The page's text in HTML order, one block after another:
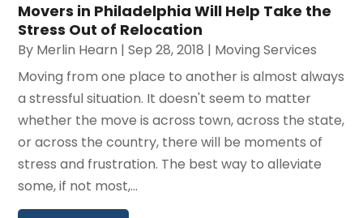
Movers in Philadelphia Will Help Take the
Stress Out of Relocation
By Merlin Hearn |Sep 28, 2018 | Moving Services
Moving from one place to another is almost always
a stressful situation. It doesn't seem to matter
whether the move is across town, across the state,
or across the country, there will be moments of
stress and frustration. The best way to alleviate
some, if not most,...